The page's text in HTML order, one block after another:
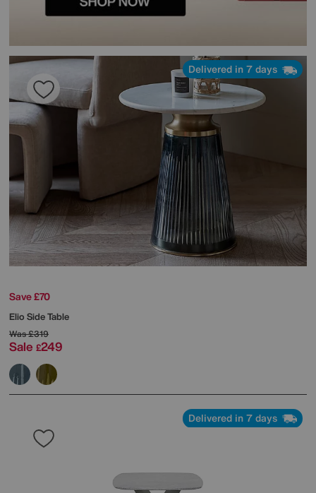
Delivered in 7 days
Save £70
Elio Side Table
Was£319
Sale £249
Delivered in 7 days